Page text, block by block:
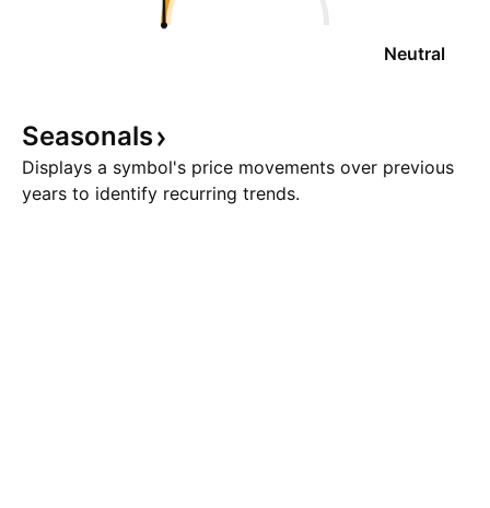
Neutral
Seasonals
Displays a symbol's price movements over previous
years to identify recurring trends.